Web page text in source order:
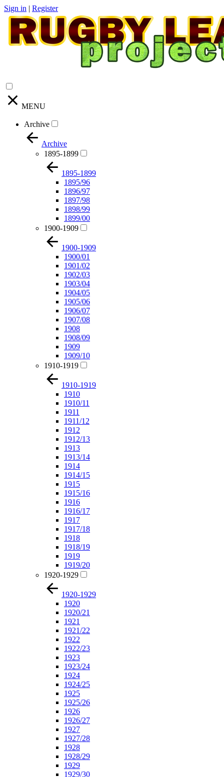
Sign in | Register
MENU
Archive
Archive
1895-1899
1895-1899
1895/96
1896/97
1897/98
1898/99
1899/00
1900-1909
1900-1909
1900/01
1901/02
1902/03
1903/04
1904/05
1905/06
1906/07
1907/08
1908
1908/09
1909
1909/10
1910-1919
1910-1919
1910
1910/11
1911
1911/12
1912
1912/13
1913
1913/14
1914
1914/15
1915
1915/16
1916
1916/17
1917
1917/18
1918
1918/19
1919
1919/20
1920-1929
1920-1929
1920
1920/21
1921
1921/22
1922
1922/23
1923
1923/24
1924
1924/25
1925
1925/26
1926
1926/27
1927
1927/28
1928
1928/29
1929
1929/30